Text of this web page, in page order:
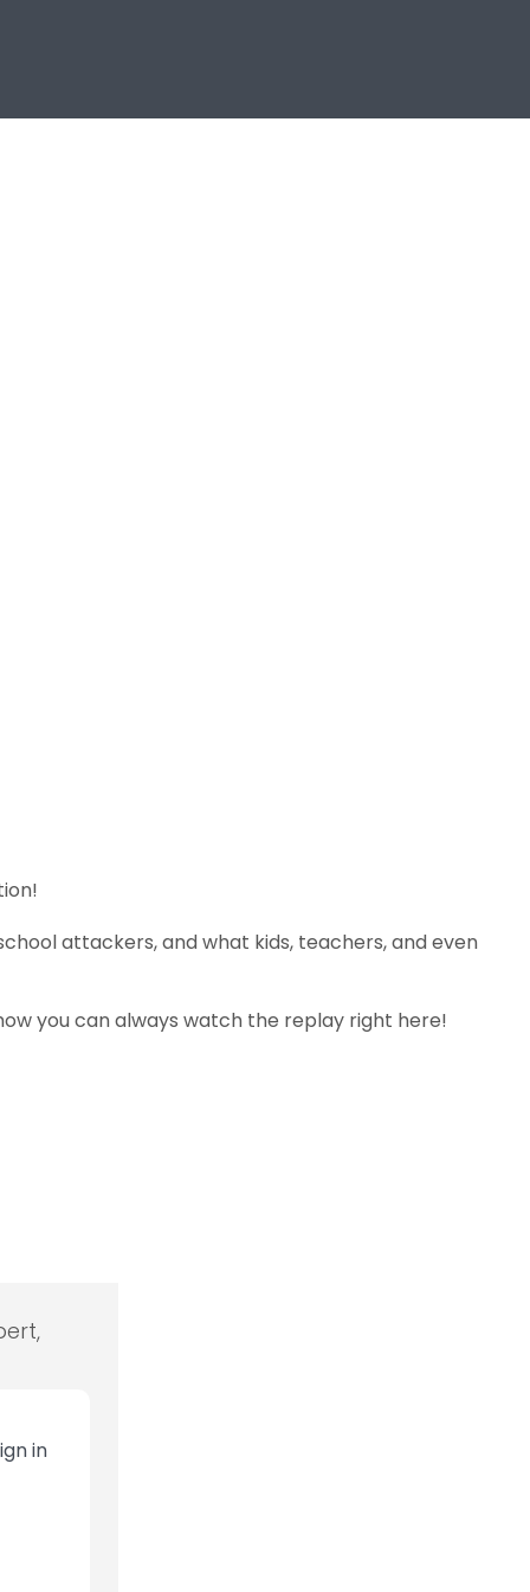
attackers, and what kids, teachers, and even
you can always watch the replay right here!
in